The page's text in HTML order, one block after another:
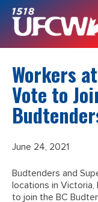
Workers
Vote to
June 24, 2021
Budtenders and
locations in
to join the BC